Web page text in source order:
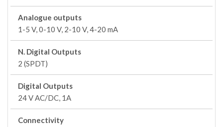
Analogue outputs
1-5 V, 0-10 V, 2-10 V, 4-20 mA
N. Digital Outputs
2 (SPDT)
Digital Outputs
24 V AC/DC, 1A
Connectivity